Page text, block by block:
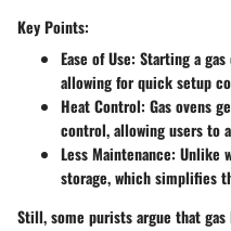
Key Points:
Ease of Use: Starting a
allowing for quick setup
Heat Control: Gas ovens
control, allowing users to
Less Maintenance: Unlike
storage, which simplifies
Still, some purists argue that